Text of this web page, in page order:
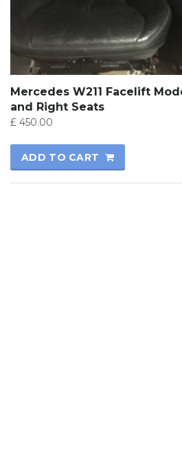
Mercedes W211 Facelift
and Right Seats
£ 450.00
ADD TO CART